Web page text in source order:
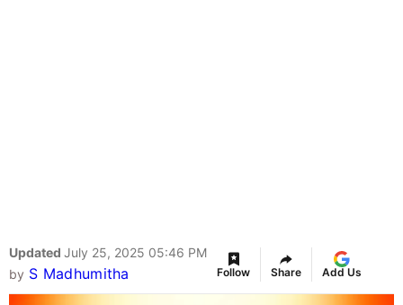
Updated July 25, 2025 05:46 PM
by S Madhumitha Follow Share Add Us